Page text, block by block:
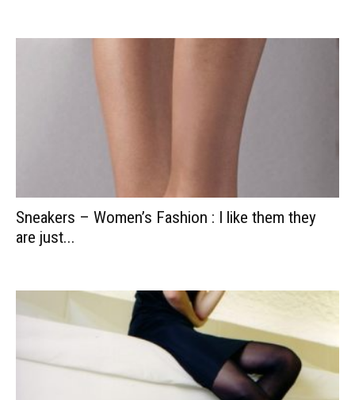
Sneakers – Women’s Fashion : I like them they
are just...